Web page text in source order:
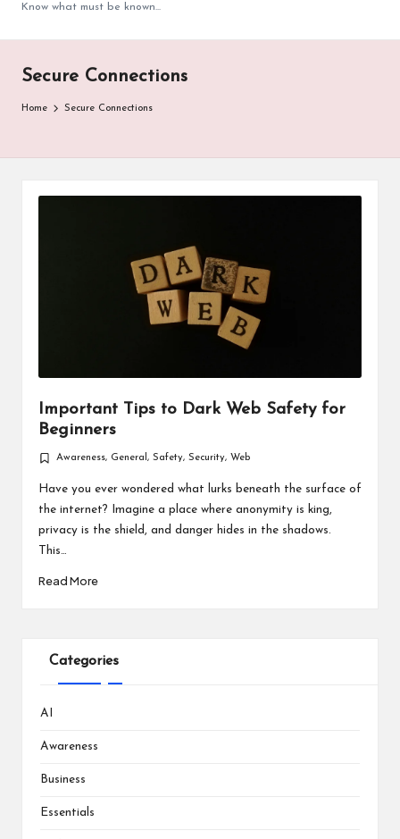
Know what must be known...
Secure Connections
Home Secure Connections
Important Tips to Dark Web Safety for
Beginners
Posted
in
Awareness, General , Safety, Security, Web
Have you ever wondered what lurks beneath the surface of
the internet? Imagine a place where anonymity is king,
privacy is the shield, and danger hides in the shadows.
This…
Read More
Categories
AI
Awareness
Business
Essentials